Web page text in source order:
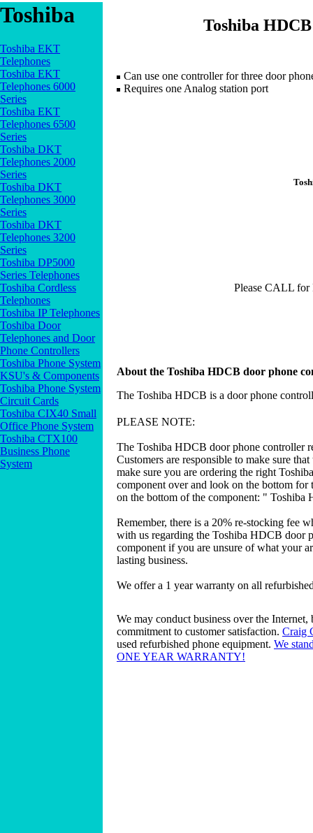
Toshiba
Toshiba EKT
Telephones
Toshiba EKT
Telephones 6000
Series
Toshiba EKT
Telephones 6500
Series
Toshiba DKT
Telephones 2000
Series
Toshiba DKT
Telephones 3000
Series
Toshiba DKT
Telephones 3200
Series
Toshiba DP5000
Series Telephones
Toshiba Cordless
Telephones
Toshiba IP Telephones
Toshiba Door
Telephones and Door
Phone Controllers
Toshiba Phone System
KSU's & Components
Toshiba Phone System
Circuit Cards
Toshiba CIX40 Small
Office Phone System
Toshiba CTX100
Business Phone
System
Toshiba
Can use one controller for three door
Requires one Analog station port
Please CALL
About the Toshiba HDCB door phone
The Toshiba HDCB is a door phone
PLEASE NOTE:
The Toshiba HDCB door phone controller
Customers are responsible to make sure
make sure you are ordering the right
component over and look on the bottom
on the bottom of the component: "
Remember, there is a 20% re-stocking fee
with us regarding the Toshiba HDCB door
component if you are unsure of what your
lasting business.
We offer a 1 year warranty on all
We may conduct business over the
commitment to customer satisfaction. Craig
used refurbished phone equipment. We
ONE YEAR WARRANTY!